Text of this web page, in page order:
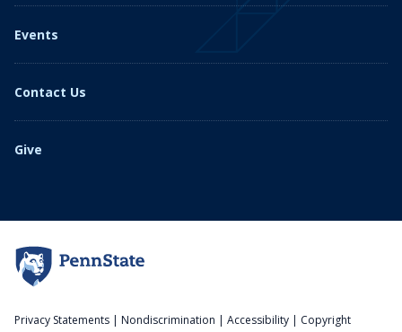
Events
Contact Us
Give
Privacy Statements | Nondiscrimination | Accessibility | Copyright